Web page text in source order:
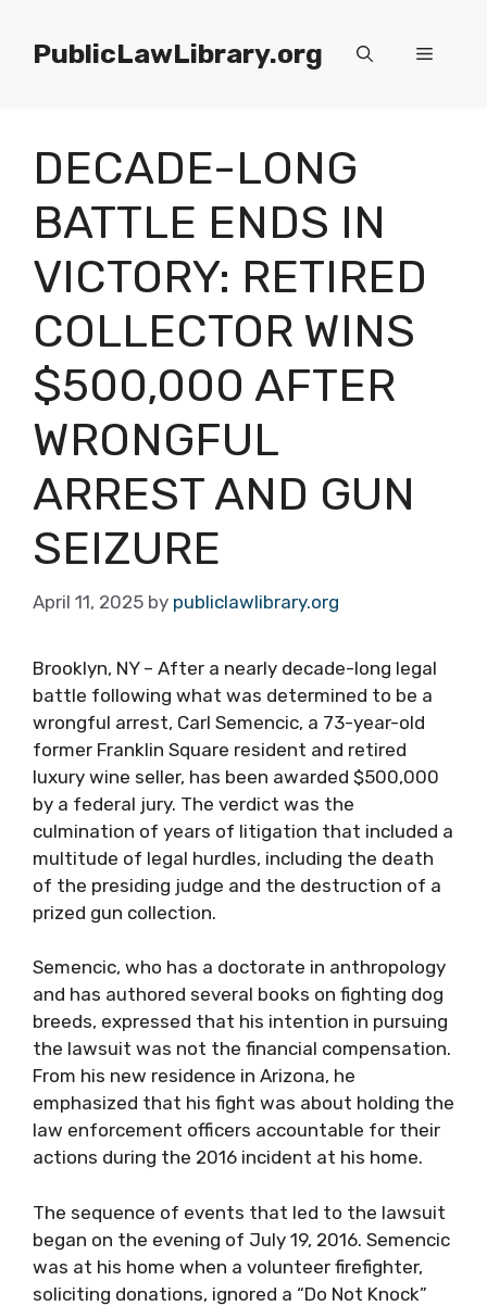
contentPublicLawLibrary.org Menu
DECADE-LONG
BATTLE ENDS IN
VICTORY: RETIRED
COLLECTOR WINS
$500,000 AFTER
WRONGFUL
ARREST AND GUN
SEIZURE
April 11, 2025 by publiclawlibrary.org
Brooklyn, NY – After a nearly decade-long legal
battle following what was determined to be a
wrongful arrest, Carl Semencic, a 73-year-old
former Franklin Square resident and retired
luxury wine seller, has been awarded $500,000
by a federal jury. The verdict was the
culmination of years of litigation that included a
multitude of legal hurdles, including the death
of the presiding judge and the destruction of a
prized gun collection.
Semencic, who has a doctorate in anthropology
and has authored several books on fighting dog
breeds, expressed that his intention in pursuing
the lawsuit was not the financial compensation.
From his new residence in Arizona, he
emphasized that his fight was about holding the
law enforcement officers accountable for their
actions during the 2016 incident at his home.
The sequence of events that led to the lawsuit
began on the evening of July 19, 2016. Semencic
was at his home when a volunteer firefighter,
soliciting donations, ignored a “Do Not Knock”